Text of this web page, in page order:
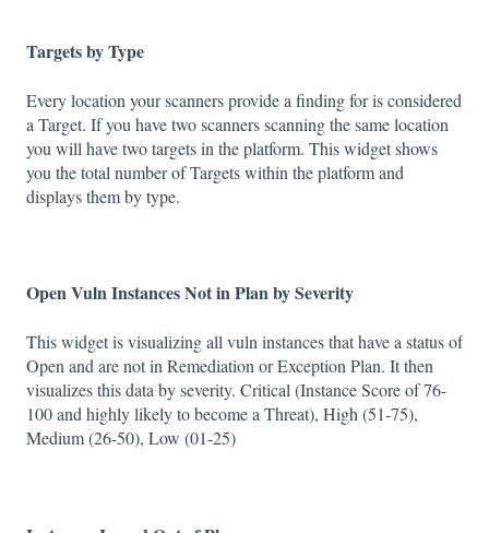
Targets by Type
Every location your scanners provide a finding for is considered
a Target. If you have two scanners scanning the same location
you will have two targets in the platform. This widget shows
you the total number of Targets within the platform and
displays them by type.
Open Vuln Instances Not in Plan by Severity
This widget is visualizing all vuln instances that have a status of
Open and are not in Remediation or Exception Plan. It then
visualizes this data by severity. Critical (Instance Score of 76-
100 and highly likely to become a Threat), High (51-75),
Medium (26-50), Low (01-25)